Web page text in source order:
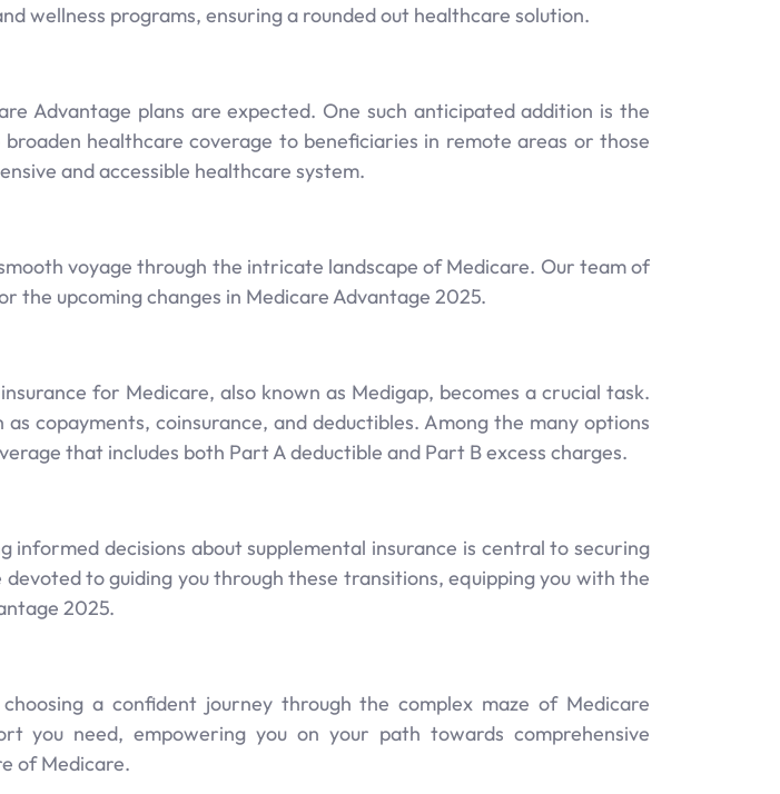
wellness programs, ensuring a rounded out healthcare solution.
Advantage plans are expected. One such anticipated addition is the
healthcare coverage to beneficiaries in remote areas or those
and accessible healthcare system.
voyage through the intricate landscape of Medicare. Our team of
the upcoming changes in Medicare Advantage 2025.
for Medicare, also known as Medigap, becomes a crucial task.
copayments, coinsurance, and deductibles. Among the many options
that includes both Part A deductible and Part B excess charges.
decisions about supplemental insurance is central to securing
to guiding you through these transitions, equipping you with the
2025.
a confident journey through the complex maze of Medicare
you need, empowering you on your path towards comprehensive
of Medicare.